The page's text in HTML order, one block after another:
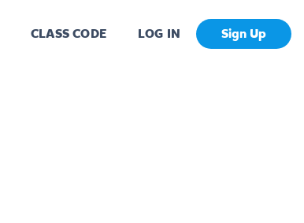
CLASS CODE LOG IN Sign Up